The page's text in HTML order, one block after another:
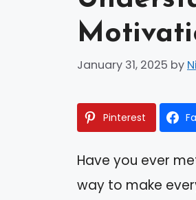
January 31, 2025 by
Pinterest
Have you ever
way to make